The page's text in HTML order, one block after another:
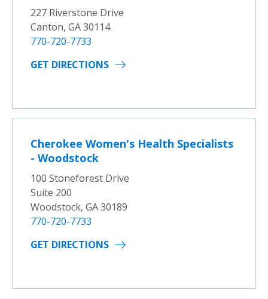
227 Riverstone Drive
Canton, GA 30114
770-720-7733
GET DIRECTIONS
Cherokee Women's Health Specialists
- Woodstock
100 Stoneforest Drive
Suite 200
Woodstock, GA 30189
770-720-7733
GET DIRECTIONS